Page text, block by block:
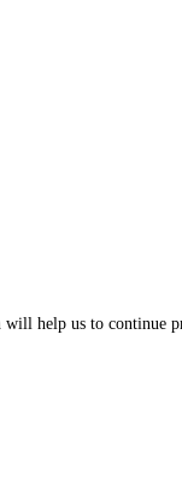
help us to continue